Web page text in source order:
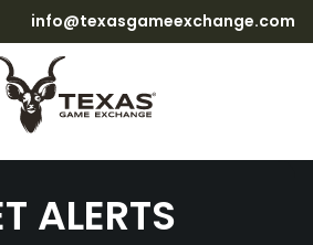
info@texasgameexchange.com
ALERTS